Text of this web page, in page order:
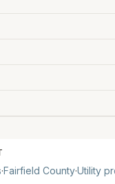
·Fairfield County·Utility